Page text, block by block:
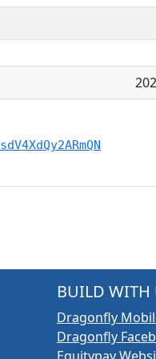
BUILD WITH
Dragonfly
Dragonfly